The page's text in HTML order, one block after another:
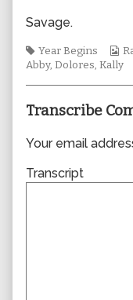
Savage.
Tags
Year Begins
Abby, Dolores, Kally
Transcribe
Your email
Transcript